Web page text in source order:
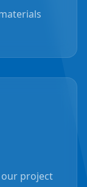
project